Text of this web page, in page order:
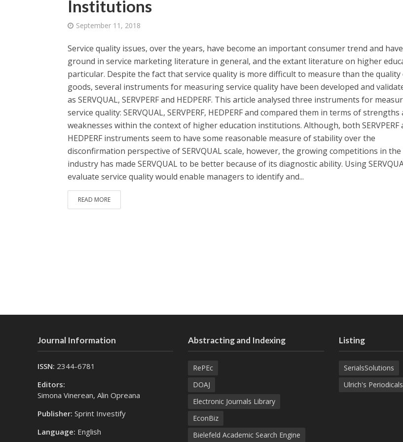
Institutions
September 11, 2018
Service quality issues, over the years, have become an important consumer trend and
ground in service marketing literature in general, and the extant literature on higher
particular. Despite the fact that service quality is more difficult to measure than the quality
goods, several instruments for measuring service quality have been developed and
as SERVQUAL, SERVPERF and HEDPERF. This article analysed three instruments for
service quality: SERVQUAL, SERVPERF, HEDPERF and compared them in terms of strengths
weaknesses within the context of higher education institutions. Although, both SERVPERF
HEDPERF instruments seem to have some reasonable measure of stability over the
disconfirmation perspective of SERVQUAL scale, however, the growing competitions in the
industry has made SERVQUAL to be better because of its diagnostic ability. Using
evaluate service quality would enable managers to identify and...
READ MORE
Journal Information
ISSN: 2344-6781
Editors:
Simona Vinerean, Alin Opreana
Publisher: Sprint Investify
Language: English
Abstracting and Indexing
RePEc
DOAJ
Electronic Journals Library
EconBiz
Bielefeld Academic Search Engine
Listing
SerialsSolutions
Ulrich's